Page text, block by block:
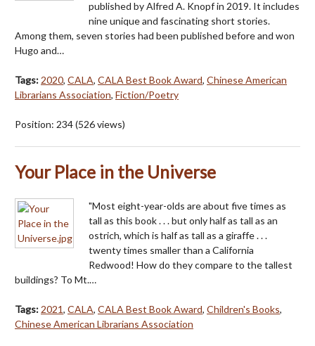
published by Alfred A. Knopf in 2019. It includes
nine unique and fascinating short stories.
Among them, seven stories had been published before and won
Hugo and…
Tags: 2020, CALA, CALA Best Book Award, Chinese American
Librarians Association, Fiction/Poetry
Position: 234(526views)
Your Place in the Universe
"Most eight-year-olds are about five times as
tall as this book . . . but only half as tall as an
ostrich, which is half as tall as a giraffe . . .
twenty times smaller than a California
Redwood! How do they compare to the tallest
buildings? To Mt.…
Tags: 2021, CALA, CALA Best Book Award, Children's Books,
Chinese American Librarians Association